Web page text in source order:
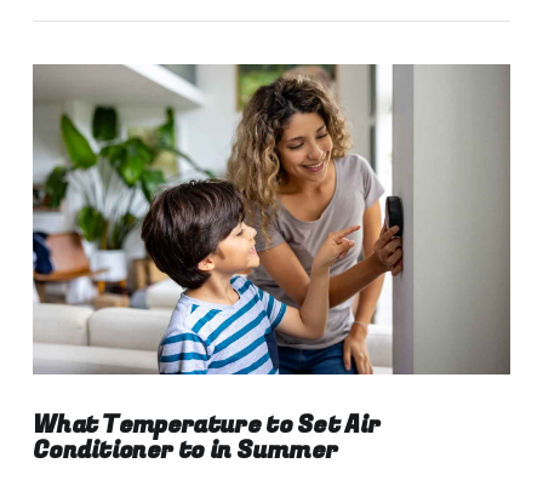
VIEW POST
What Temperature to Set Air
Conditioner to in Summer